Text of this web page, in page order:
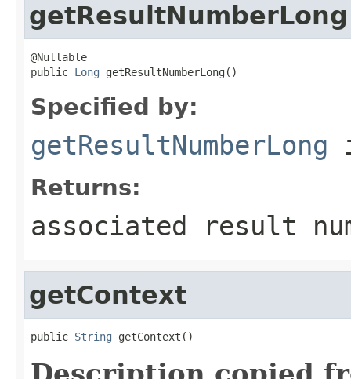
getResultNumberLong
@Nullable
public Long getResultNumberLong()
Specified by:
getResultNumberLong
Returns:
associated result
getContext
public String getContext()